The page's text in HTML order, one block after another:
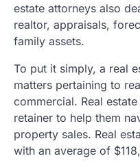
estate attorneys also
realtor, appraisals,
family assets.
To put it simply, a real
matters pertaining to
commercial. Real
retainer to help them
property sales. Real
with an average of